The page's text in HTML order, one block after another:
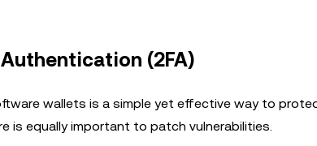
(2FA)
wallets is a simple yet effective way to
is equally important to patch vulnerabilities.